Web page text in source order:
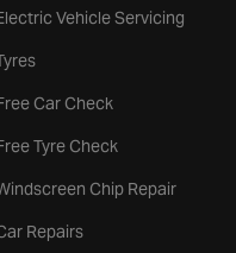
tab
tab
Vehicle Servicing
Car Check
Tyre Check
Chip Repair
Repairs